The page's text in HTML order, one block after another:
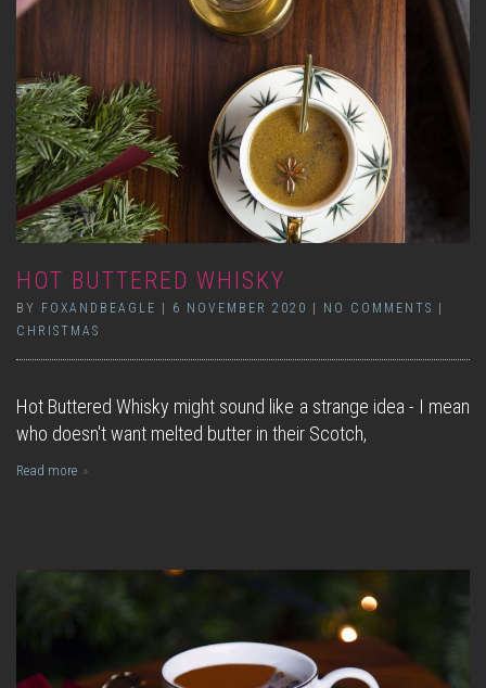
HOT BUTTERED WHISKY
BY FOXANDBEAGLE 6 NOVEMBER 2020 NO COMMENTS
CHRISTMAS
Hot Buttered Whisky might sound like a strange idea - I mean
who doesn't want melted butter in their Scotch,
Read more